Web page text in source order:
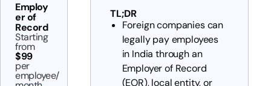
Employ
er of
Record
Starting
from
$99
per
employee/
TL;DR
Foreign companies can
legally pay employees
in India through an
Employer of Record
(EOR), local entity, or